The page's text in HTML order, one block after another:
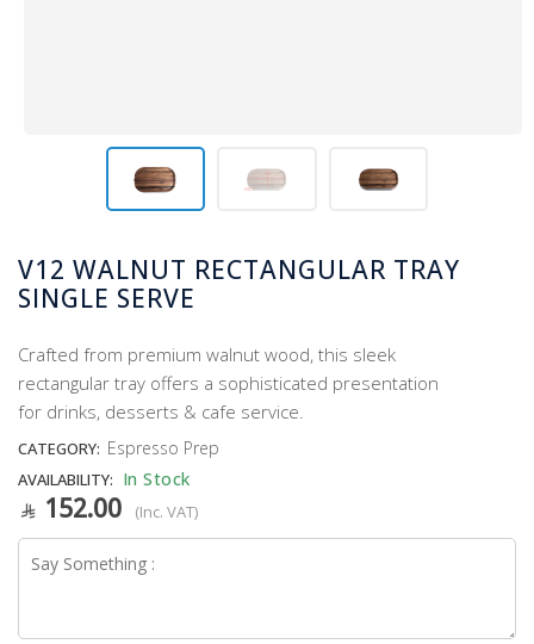
V12 WALNUT RECTANGULAR TRAY
SINGLE SERVE
Crafted from premium walnut wood, this sleek
rectangular tray offers a sophisticated presentation
for drinks, desserts & cafe service.
CATEGORY: Espresso Prep
AVAILABILITY: In Stock
152.00 (Inc. VAT)